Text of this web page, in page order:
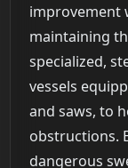
improvement
maintaining
specialized,
vessels
and saws, to
obstructions.
dangerous